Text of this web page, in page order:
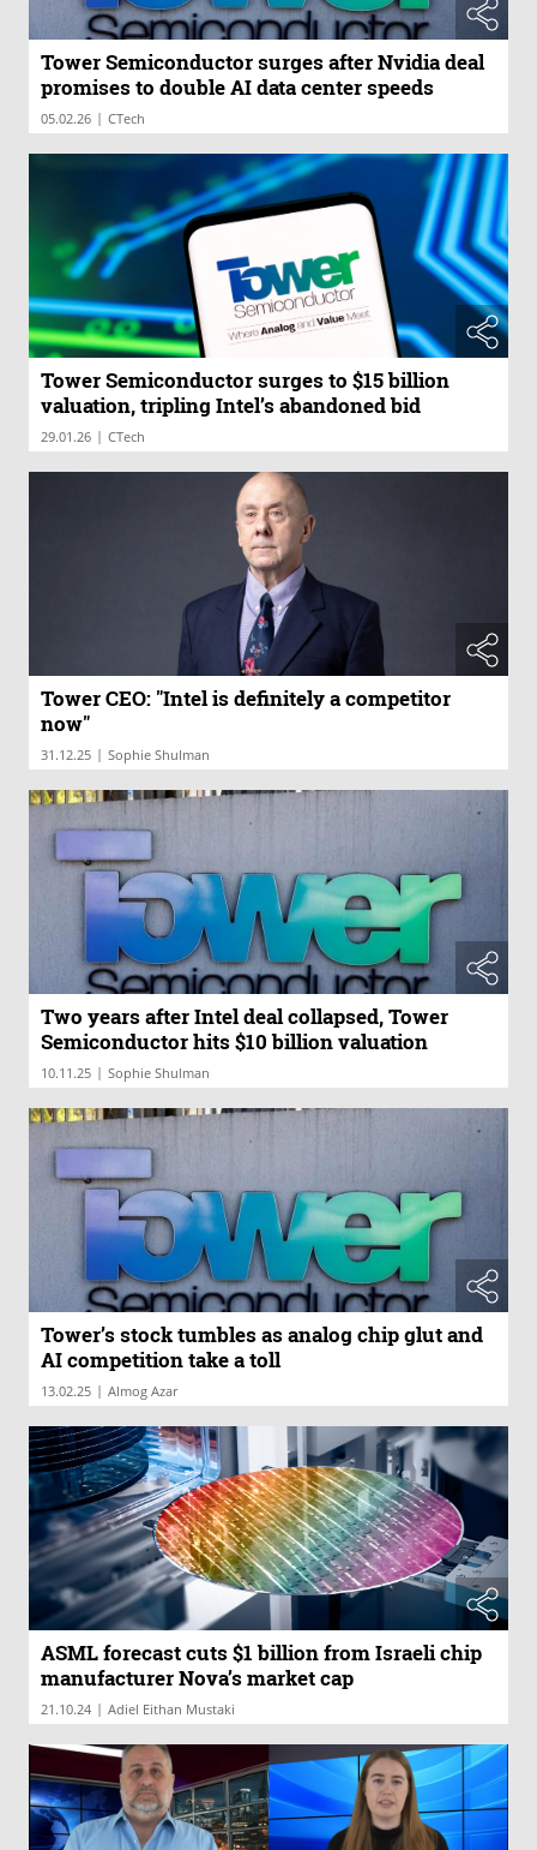
Tower Semiconductor surges after Nvidia deal
promises to double AI data center speeds
05.02.26 | CTech
Tower Semiconductor surges to $15 billion
valuation, tripling Intel’s abandoned bid
29.01.26 | CTech
Tower CEO: "Intel is definitely a competitor
now"
31.12.25 | Sophie Shulman
Two years after Intel deal collapsed, Tower
Semiconductor hits $10 billion valuation
10.11.25 | Sophie Shulman
Tower’s stock tumbles as analog chip glut and
AI competition take a toll
13.02.25 | Almog Azar
ASML forecast cuts $1 billion from Israeli chip
manufacturer Nova’s market cap
21.10.24 | Adiel Eithan Mustaki